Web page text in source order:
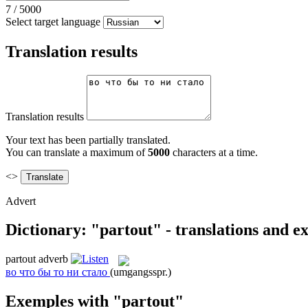
7 / 5000
Select target language
Translation results
Translation results
Your text has been partially translated.
You can translate a maximum of5000 characters at a time.
<>
Advert
Dictionary: "partout" - translations and
partout adverb
во что бы то ни стало (umgangsspr.)
Exemples with "partout"